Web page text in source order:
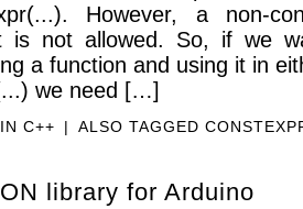
However, a non-
is not allowed. So, if we
a function and using it in
we need […]
C++ | ALSO TAGGED
library for Arduino